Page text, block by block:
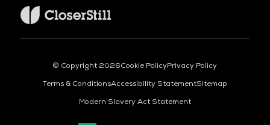
© Copyright 2026Cookie PolicyPrivacy Policy
Terms & ConditionsAccessibility StatementSitemap
Modern Slavery Act Statement